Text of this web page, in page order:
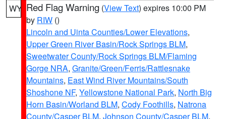
WY Red Flag Warning (View Text) expires 10:00 PM
by RIW ()
Lincoln and Uinta Counties/Lower Elevations,
Upper Green River Basin/Rock Springs BLM,
Sweetwater County/Rock Springs BLM/Flaming
Gorge NRA, Granite/Green/Ferris/Rattlesnake
Mountains, East Wind River Mountains/South
Shoshone NF, Yellowstone National Park, North Big
Horn Basin/Worland BLM, Cody Foothills, Natrona
County/Casper BLM, Johnson County/Casper BLM,